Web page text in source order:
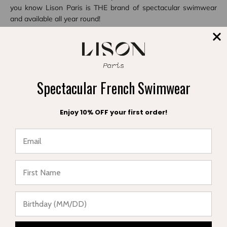
you know Lison Paris is THE brand of spectacular swimwear
and available all year round!
Share
Reading next
Spectacular French Swimwear
Enjoy 10% OFF your first order!